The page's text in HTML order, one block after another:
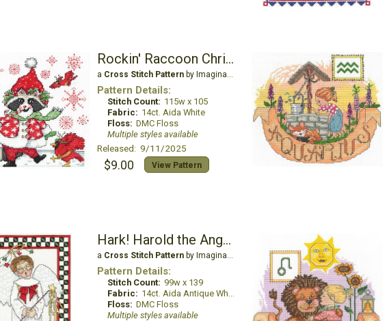
Rockin' Raccoon Christmas
a Cross Stitch Patternby Imaginating
Pattern Details:
Stitch Count: 115w x 105
Fabric: 14ct. Aida White
Floss: DMC Floss
Multiple styles available
Released: 9/11/2025
$9.00 View Pattern
Hark! Harold the Angel Sings
a Cross Stitch Patternby Imaginating
Pattern Details:
Stitch Count: 99w x 139
Fabric: 14ct. Aida Antique White
Floss: DMC Floss
Multiple styles available